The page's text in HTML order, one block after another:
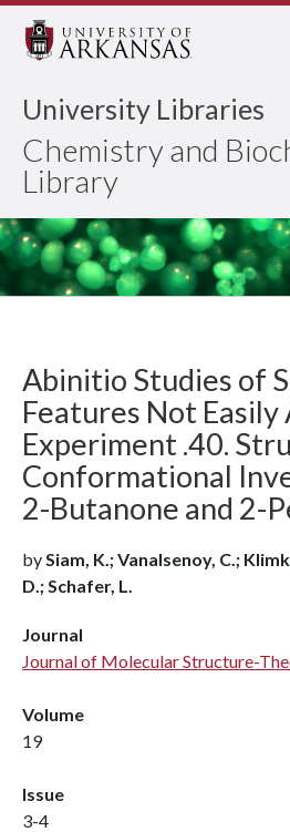
University Libraries
Chemistry and
Library
Abinitio Studies of
Features Not Easily
Experiment .40.
Conformational
2-Butanone and 2-
bySiam, K.; Vanalsenoy, C.;
D.; Schafer, L.
Journal
Journal of Molecular Structure-
Volume
19
Issue
3-4